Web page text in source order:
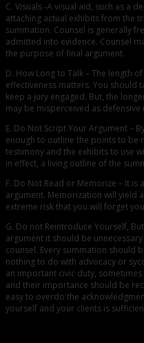
C. Visuals -A visual aid, such as a
attaching actual exhibits from the
summation. Counsel is generally
admitted into evidence. Counsel
the purpose of final argument.
D. How Long to Talk – The length
effectiveness matters. You should
keep a jury engaged. But, the
may be misperceived as defensive
E. Do Not Script Your Argument –
enough to outline the points to
testimony and the exhibits to use
in effect, a living outline of the
F. Do Not Read or Memorize – It
argument. Memorization will yield
extreme risk that you will forget
G. Do not Reintroduce Yourself,
argument it should be
counsel. Every summation should
nothing to do with advocacy or
an important civic duty,
and their importance should be
easy to overdo the
yourself and your clients is